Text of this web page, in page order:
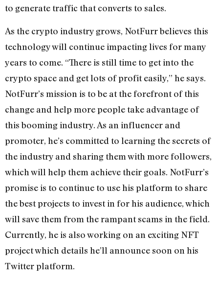
to generate traffic that converts to sales.
As the crypto industry grows, NotFurr believes this
technology will continue impacting lives for many
years to come. “There is still time to get into the
crypto space and get lots of profit easily,” he says.
NotFurr’s mission is to be at the forefront of this
change and help more people take advantage of
this booming industry. As an influencer and
promoter, he’s committed to learning the secrets of
the industry and sharing them with more followers,
which will help them achieve their goals. NotFurr’s
promise is to continue to use his platform to share
the best projects to invest in for his audience, which
will save them from the rampant scams in the field.
Currently, he is also working on an exciting NFT
project which details he’ll announce soon on his
Twitter platform.